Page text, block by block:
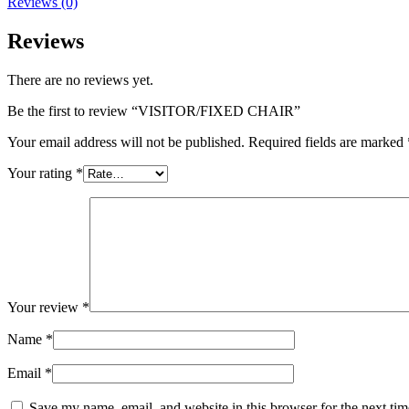
Reviews
There are no reviews yet.
Be the first to review “VISITOR/FIXED CHAIR”
Your email address will not be published. Required fields are marked
Your rating *
Your review *
Name *
Email *